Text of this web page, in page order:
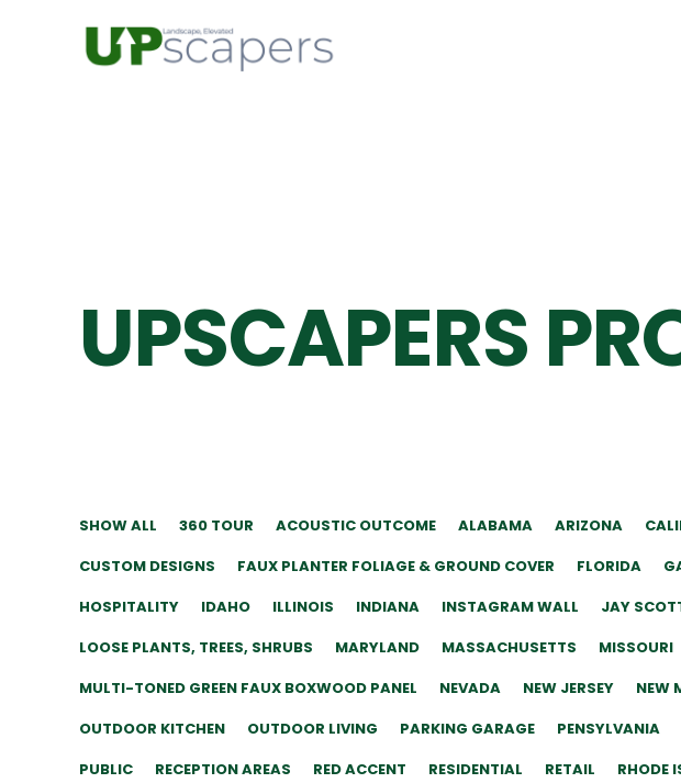
UPSCAPERS
SHOW ALL 360 TOUR ACOUSTIC OUTCOME ALABAMA ARIZONA
CUSTOM DESIGNS
FAUX PLANTER FOLIAGE & GROUND COVER FLORIDA
HOSPITALITY
IDAHO ILLINOIS INDIANA INSTAGRAM WALL JAY
LOOSE PLANTS, TREES, SHRUBS
MARYLAND MASSACHUSETTS MISSOURI
MULTI-TONED GREEN FAUX BOXWOOD PANEL
NEVADA NEW JERSEY NEW
OUTDOOR KITCHEN
OUTDOOR LIVING PARKING GARAGE PENSYLVANIA
PUBLIC
RECEPTION AREAS RED ACCENT RESIDENTIAL RETAIL RHODE